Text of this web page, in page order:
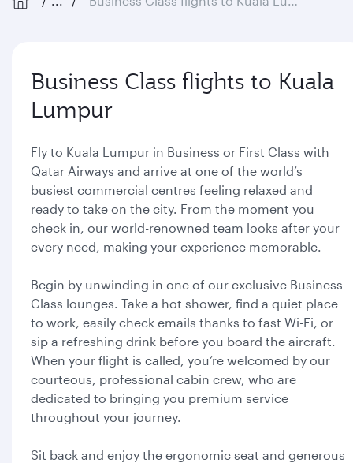
Business Class flights to Kuala
Lumpur
Fly to Kuala Lumpur in Business or First Class with
Qatar Airways and arrive at one of the world’s
busiest commercial centres feeling relaxed and
ready to take on the city. From the moment you
check in, our world-renowned team looks after your
every need, making your experience memorable.
Begin by unwinding in one of our exclusive Business
Class lounges. Take a hot shower, find a quiet place
to work, easily check emails thanks to fast Wi-Fi, or
sip a refreshing drink before you board the aircraft.
When your flight is called, you’re welcomed by our
courteous, professional cabin crew, who are
dedicated to bringing you premium service
throughout your journey.
Sit back and enjoy the ergonomic seat and generous